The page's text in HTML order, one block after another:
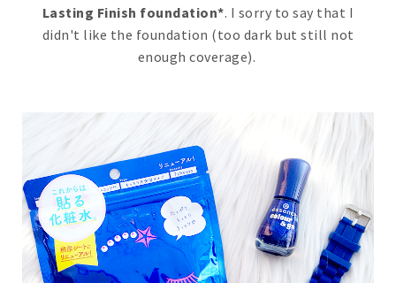
Lasting Finish foundation*. I sorry to say that I
didn't like the foundation (too dark but still not
enough coverage).